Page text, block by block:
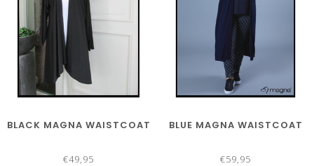
BLACK MAGNA WAISTCOAT
€49,95
BLUE MAGNA WAISTCOAT
€59,95